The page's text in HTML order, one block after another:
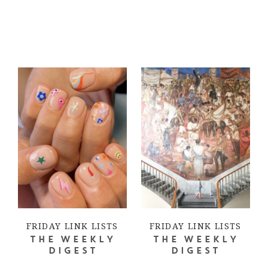
FRIDAY LINK LISTS
THE WEEKLY
DIGEST
FRIDAY LINK LISTS
THE WEEKLY
DIGEST